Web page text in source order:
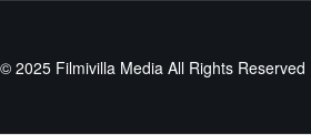
2025 Filmivilla Media All Rights Reserved